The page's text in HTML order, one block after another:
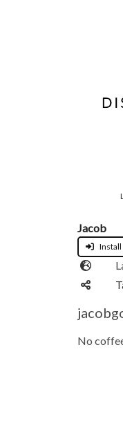
Jacob
Install
No